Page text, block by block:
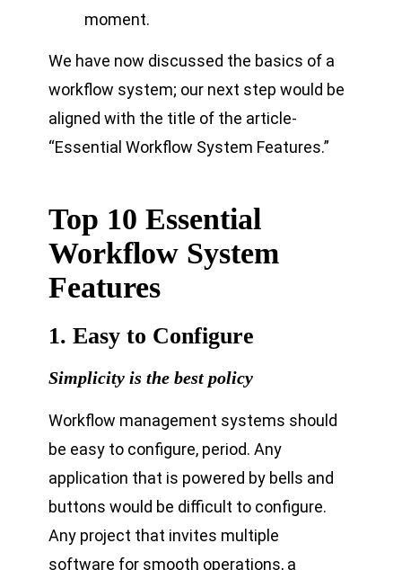
moment.
We have now discussed the basics of a
workflow system; our next step would be
aligned with the title of the article-
“Essential Workflow System Features.”
Top 10 Essential
Workflow System
Features
1. Easy to Configure
Simplicity is the best policy
Workflow management systems should
be easy to configure, period. Any
application that is powered by bells and
buttons would be difficult to configure.
Any project that invites multiple
software for smooth operations, a